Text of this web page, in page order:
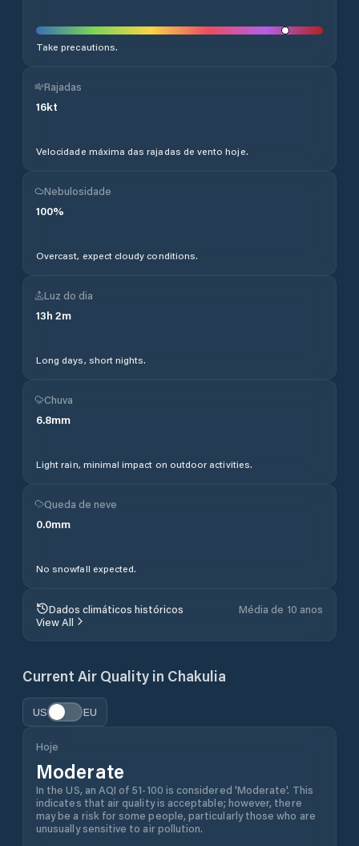
Take precautions.
Rajadas
16kt
Velocidade máxima das rajadas de vento hoje.
Nebulosidade
100%
Overcast, expect cloudy conditions.
Luz do dia
13h 2m
Long days, short nights.
Chuva
6.8mm
Light rain, minimal impact on outdoor activities.
Queda de neve
0.0mm
No snowfall expected.
Dados climáticos históricos
Média de 10 anos
View All
Current Air Quality in Chakulia
US EU
Hoje
Moderate
In the US, an AQI of 51-100 is considered 'Moderate'. This
indicates that air quality is acceptable; however, there
may be a risk for some people, particularly those who are
unusually sensitive to air pollution.